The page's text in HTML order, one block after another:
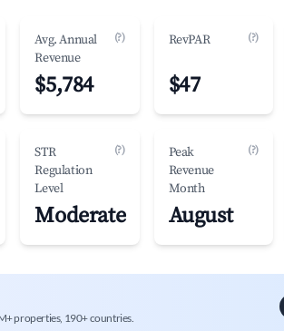
Avg. Annual
Revenue
(?)
$5,784
RevPAR (?)
$47
STR
Regulation
Level
(?)
Moderate
Peak
Revenue
Month
(?)
August
properties, 190+ countries.